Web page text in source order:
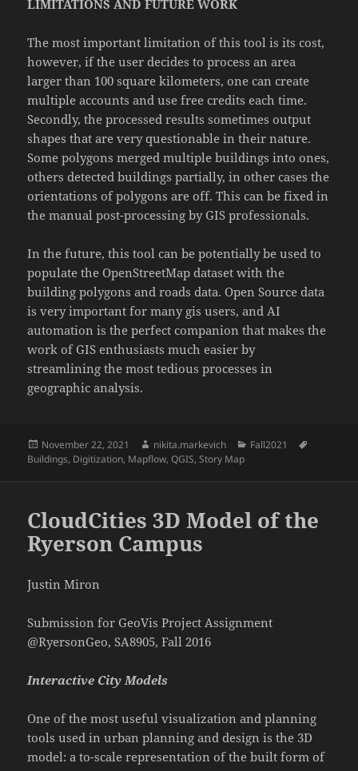
LIMITATIONS AND FUTURE WORK
The most important limitation of this tool is its cost,
however, if the user decides to process an area
larger than 100 square kilometers, one can create
multiple accounts and use free credits each time.
Secondly, the processed results sometimes output
shapes that are very questionable in their nature.
Some polygons merged multiple buildings into ones,
others detected buildings partially, in other cases the
orientations of polygons are off. This can be fixed in
the manual post-processing by GIS professionals.
In the future, this tool can be potentially be used to
populate the OpenStreetMap dataset with the
building polygons and roads data. Open Source data
is very important for many gis users, and AI
automation is the perfect companion that makes the
work of GIS enthusiasts much easier by
streamlining the most tedious processes in
geographic analysis.
Posted
on
November 22, 2021 Author
nikita.markevich Categories
Fall2021
Buildings, Digitization, Mapflow,QGIS,Story Map
CloudCities 3D Model of the
Ryerson Campus
Justin Miron
Submission for GeoVis Project Assignment
@RyersonGeo, SA8905, Fall 2016
Interactive City Models
One of the most useful visualization and planning
tools used in urban planning and design is the 3D
model: a to-scale representation of the built form of